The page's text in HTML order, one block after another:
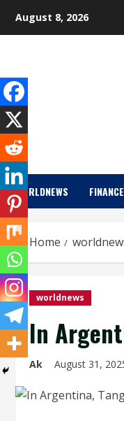
August 8, 2026
WORLDNEWS FINANCE
Home
worldnews
In
Ak August 31,